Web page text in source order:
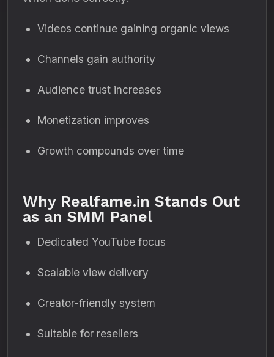
Videos continue gaining organic views
Channels gain authority
Audience trust increases
Monetization improves
Growth compounds over time
Why Realfame.in Stands Out
as an SMM Panel
Dedicated YouTube focus
Scalable view delivery
Creator-friendly system
Suitable for resellers